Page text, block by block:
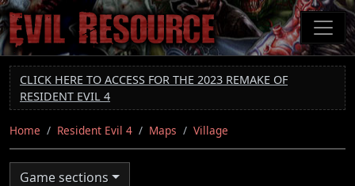
Skip
to
main
content
CLICK HERE TO ACCESS FOR THE 2023 REMAKE OF
RESIDENT EVIL 4
Home Resident Evil 4 Maps Village
Game sections